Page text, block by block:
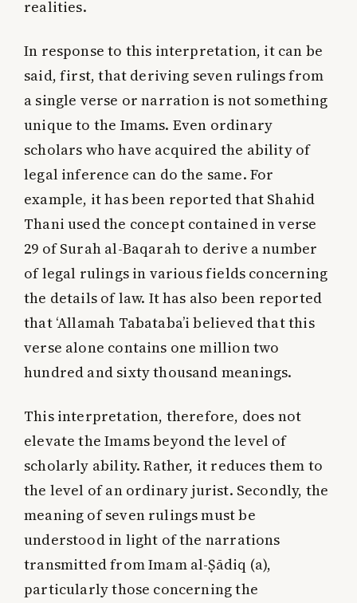
realities.
In response to this interpretation, it can be
said, first, that deriving seven rulings from
a single verse or narration is not something
unique to the Imams. Even ordinary
scholars who have acquired the ability of
legal inference can do the same. For
example, it has been reported that Shahid
Thani used the concept contained in verse
29 of Surah al-Baqarah to derive a number
of legal rulings in various fields concerning
the details of law. It has also been reported
that ‘Allamah Tabataba’i believed that this
verse alone contains one million two
hundred and sixty thousand meanings.
This interpretation, therefore, does not
elevate the Imams beyond the level of
scholarly ability. Rather, it reduces them to
the level of an ordinary jurist. Secondly, the
meaning of seven rulings must be
understood in light of the narrations
transmitted from Imam al-Ṣādiq (a),
particularly those concerning the